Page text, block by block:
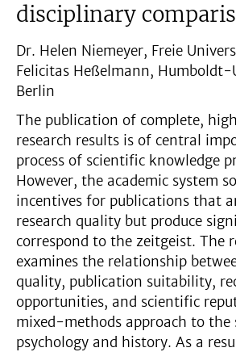
disciplinary
Dr. Helen Niemeyer, Freie
Felicitas Heßelmann,
Berlin
The publication of complete,
research results is of central
process of scientific knowledge
However, the academic system
incentives for publications that
research quality but produce
correspond to the zeitgeist. The
examines the relationship
quality, publication suitability,
opportunities, and scientific
mixed-methods approach to the
psychology and history. As a